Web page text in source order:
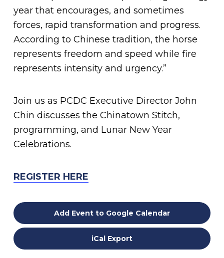
year that encourages, and sometimes
forces, rapid transformation and progress.
According to Chinese tradition, the horse
represents freedom and speed while fire
represents intensity and urgency.”
Join us as PCDC Executive Director John
Chin discusses the Chinatown Stitch,
programming, and Lunar New Year
Celebrations.
REGISTER HERE
Add Event to Google Calendar
iCal Export